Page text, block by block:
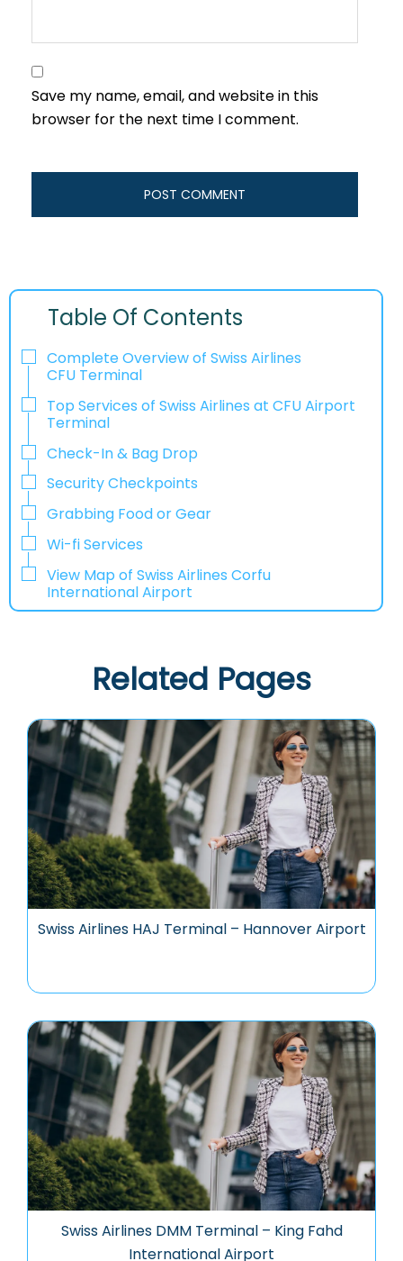
Save my name, email, and website in this
browser for the next time I comment.
Table Of Contents
Complete Overview of Swiss Airlines
CFU Terminal
Top Services of Swiss Airlines at CFU Airport
Terminal
Check-In & Bag Drop
Security Checkpoints
Grabbing Food or Gear
Wi-fi Services
View Map of Swiss Airlines Corfu
International Airport
Related Pages
Swiss Airlines HAJ Terminal – Hannover Airport
Swiss Airlines DMM Terminal – King Fahd
International Airport